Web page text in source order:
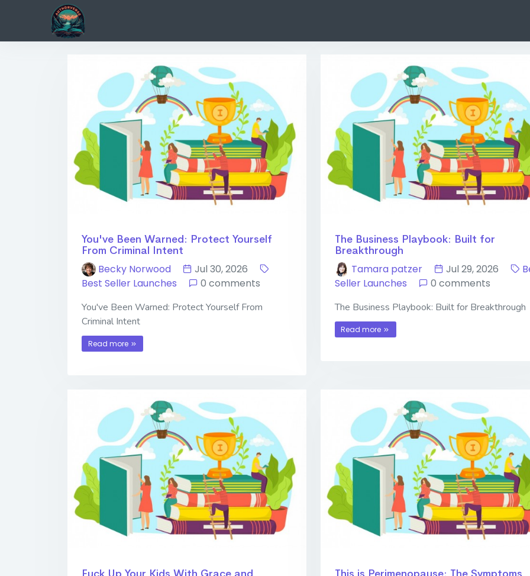
You've Been Warned: Protect Yourself
From Criminal Intent
Becky Norwood
Jul 30, 2026
Best Seller Launches
0 comments
You've Been Warned: Protect Yourself From
Criminal Intent
Read more
The Business Playbook: Built for
Breakthrough
Tamara patzer Jul 29, 2026
Seller Launches
0 comments
The Business Playbook: Built for Breakthrough
Read more